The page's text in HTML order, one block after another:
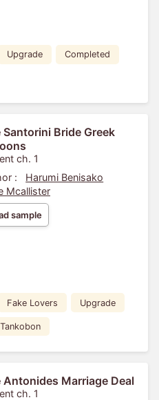
Upgrade Completed
Santorini Bride Greek
ch. 1
:
Harumi Benisako
Mcallister
sample
Fake Lovers Upgrade
Antonides Marriage Deal
ch. 1